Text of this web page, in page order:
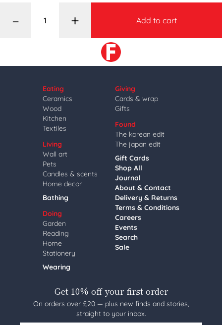
– + Add to cart
Eating
Ceramics
Wood
Kitchen
Textiles
Living
Wall art
Pets
Candles & scents
Home decor
Bathing
Doing
Garden
Reading
Home
Stationery
Wearing
Giving
Cards & wrap
Gifts
Found
The korean edit
The japan edit
Gift Cards
Shop All
Journal
About & Contact
Delivery & Returns
Terms & Conditions
Careers
Events
Search
Sale
Get 10% off your first order
On orders over £20 — plus new finds and stories,
straight to your inbox.